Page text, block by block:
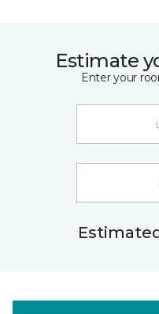
Estimate
Enter your